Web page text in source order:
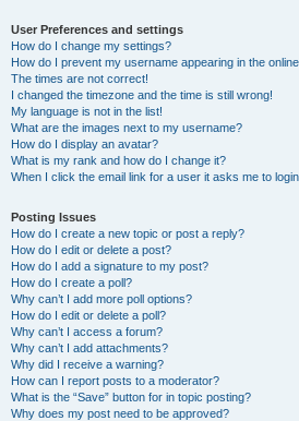
User Preferences and settings
How do I change my settings?
How do I prevent my username appearing in the
The times are not correct!
I changed the timezone and the time is still wrong!
My language is not in the list!
What are the images next to my username?
How do I display an avatar?
What is my rank and how do I change it?
When I click the email link for a user it asks me to
Posting Issues
How do I create a new topic or post a reply?
How do I edit or delete a post?
How do I add a signature to my post?
How do I create a poll?
Why can’t I add more poll options?
How do I edit or delete a poll?
Why can’t I access a forum?
Why can’t I add attachments?
Why did I receive a warning?
How can I report posts to a moderator?
What is the “Save” button for in topic posting?
Why does my post need to be approved?